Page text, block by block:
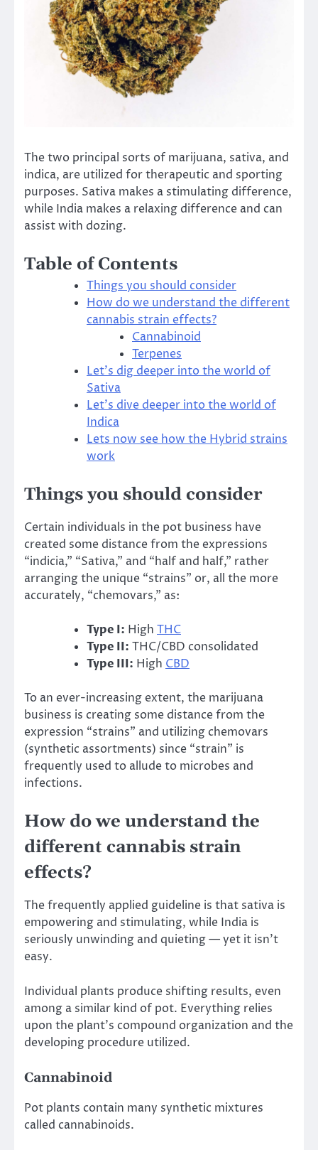
The two principal sorts of marijuana, sativa, and
indica, are utilized for therapeutic and sporting
purposes. Sativa makes a stimulating difference,
while India makes a relaxing difference and can
assist with dozing.
Table of Contents
Things you should consider
How do we understand the different
cannabis strain effects?
Cannabinoid
Terpenes
Let’s dig deeper into the world of
Sativa
Let’s dive deeper into the world of
Indica
Lets now see how the Hybrid strains
work
Things you should consider
Certain individuals in the pot business have
created some distance from the expressions
“indicia,” “Sativa,” and “half and half,” rather
arranging the unique “strains” or, all the more
accurately, “chemovars,” as:
Type I: High THC
Type II: THC/CBD consolidated
Type III: High CBD
To an ever-increasing extent, the marijuana
business is creating some distance from the
expression “strains” and utilizing chemovars
(synthetic assortments) since “strain” is
frequently used to allude to microbes and
infections.
How do we understand the
different cannabis strain
effects?
The frequently applied guideline is that sativa is
empowering and stimulating, while India is
seriously unwinding and quieting — yet it isn’t
easy.
Individual plants produce shifting results, even
among a similar kind of pot. Everything relies
upon the plant’s compound organization and the
developing procedure utilized.
Cannabinoid
Pot plants contain many synthetic mixtures
called cannabinoids.